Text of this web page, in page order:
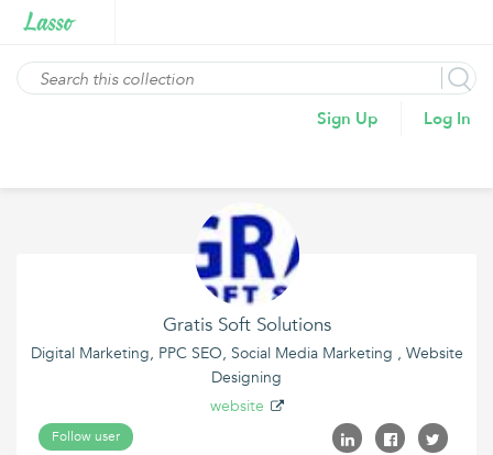
Sign Up Log In
Gratis Soft Solutions
Digital Marketing, PPC SEO, Social Media Marketing , Website
Designing
website
Follow user